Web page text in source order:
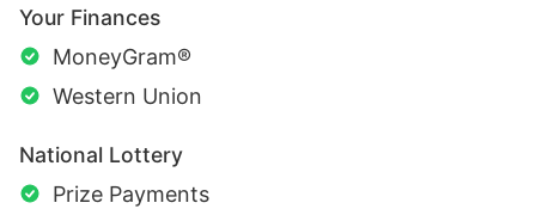
Your Finances
MoneyGram®
Western Union
National Lottery
Prize Payments